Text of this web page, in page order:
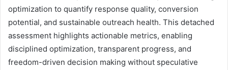
optimization to quantify response quality, conversion
potential, and sustainable outreach health. This detached
assessment highlights actionable metrics, enabling
disciplined optimization, transparent progress, and
freedom-driven decision making without speculative